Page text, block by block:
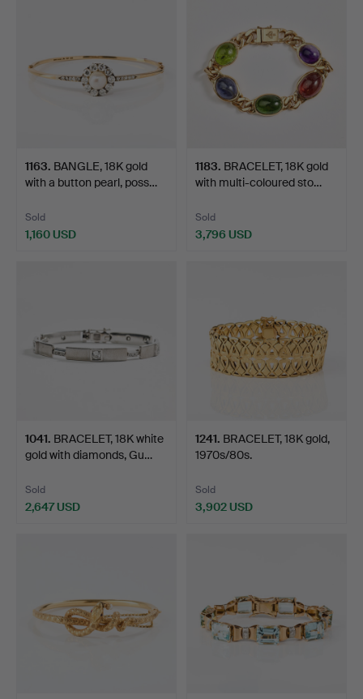
1163. BANGLE, 18K gold
with a button pearl, poss…
Sold
1,160 USD
1183. BRACELET, 18K gold
with multi-coloured sto…
Sold
3,796 USD
1041. BRACELET, 18K white
gold with diamonds, Gu…
Sold
2,647 USD
1241. BRACELET, 18K gold,
1970s/80s.
Sold
3,902 USD